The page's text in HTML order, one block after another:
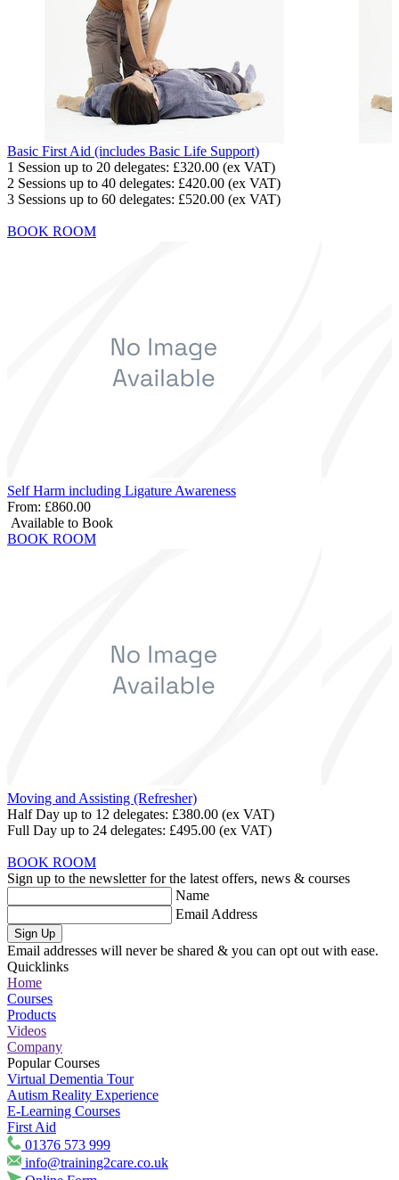
Basic First Aid (includes Basic Life Support)
1 Session up to 20 delegates: £320.00 (ex VAT)
2 Sessions up to 40 delegates: £420.00 (ex VAT)
3 Sessions up to 60 delegates: £520.00 (ex VAT)
BOOK ROOM
Self Harm including Ligature Awareness
From: £860.00
Available to Book
BOOK ROOM
Moving and Assisting (Refresher)
Half Day up to 12 delegates: £380.00 (ex VAT)
Full Day up to 24 delegates: £495.00 (ex VAT)
BOOK ROOM
Sign up to the newsletter for the latest offers, news & courses
Name
Email Address
Sign Up
Email addresses will never be shared & you can opt out with ease.
Quicklinks
Home
Courses
Products
Videos
Company
Popular Courses
Virtual Dementia Tour
Autism Reality Experience
E-Learning Courses
First Aid
01376 573 999
info@training2care.co.uk